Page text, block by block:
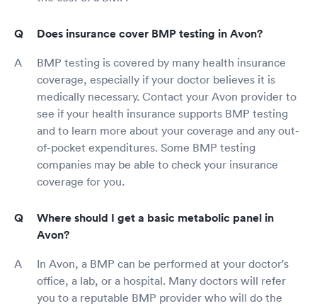
Does insurance cover BMP testing in Avon?
BMP testing is covered by many health insurance
coverage, especially if your doctor believes it is
medically necessary. Contact your Avon provider to
see if your health insurance supports BMP testing
and to learn more about your coverage and any out-
of-pocket expenditures. Some BMP testing
companies may be able to check your insurance
coverage for you.
Where should I get a basic metabolic panel in
Avon?
In Avon, a BMP can be performed at your doctor's
office, a lab, or a hospital. Many doctors will refer
you to a reputable BMP provider who will do the